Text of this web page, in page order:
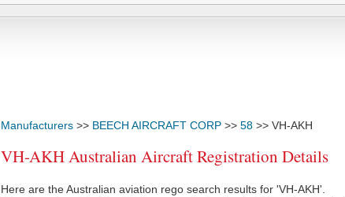
Manufacturers >> BEECH AIRCRAFT CORP >> 58 >> VH-AKH
VH-AKH Australian Aircraft Registration Details
Here are the Australian aviation rego search results for 'VH-AKH'.